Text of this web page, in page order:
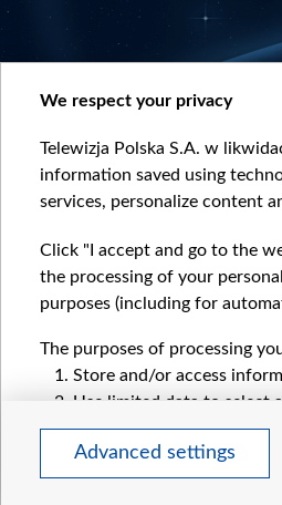
We respect your privacy
Telewizja Polska S.A. w
information saved using
services, personalize content
Click "I accept and go to the
the processing of your
purposes (including for
The purposes of processing
Store and/or access
Use limited data to select
Create profiles for
Use profiles to select
Create profiles to
Advanced settings